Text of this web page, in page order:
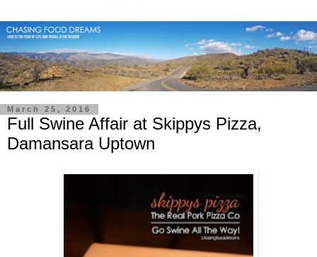
March 25, 2016
Full Swine Affair at Skippys Pizza,
Damansara Uptown